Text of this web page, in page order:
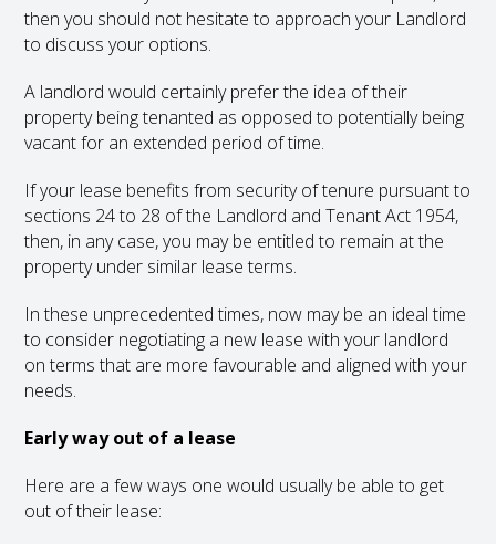
then you should not hesitate to approach your Landlord
to discuss your options.
A landlord would certainly prefer the idea of their
property being tenanted as opposed to potentially being
vacant for an extended period of time.
If your lease benefits from security of tenure pursuant to
sections 24 to 28 of the Landlord and Tenant Act 1954,
then, in any case, you may be entitled to remain at the
property under similar lease terms.
In these unprecedented times, now may be an ideal time
to consider negotiating a new lease with your landlord
on terms that are more favourable and aligned with your
needs.
Early way out of a lease
Here are a few ways one would usually be able to get
out of their lease: